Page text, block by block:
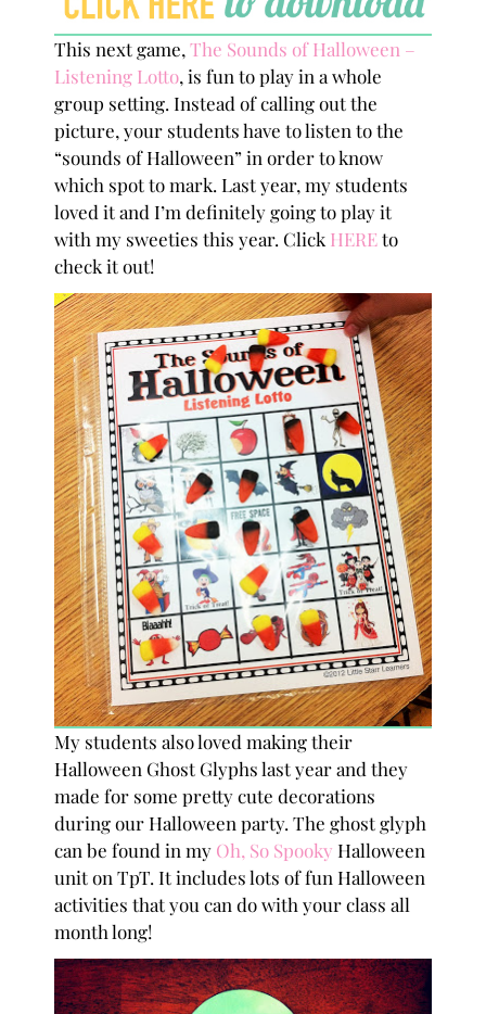
This next game,The Sounds of Halloween –
Listening Lotto, is fun to play in a whole
group setting. Instead of calling out the
picture, your students have to listen to the
“sounds of Halloween” in order to know
which spot to mark. Last year, my students
loved it and I’m definitely going to play it
with my sweeties this year. Click HEREto
check it out!
My students also loved making their
Halloween Ghost Glyphs last year and they
made for some pretty cute decorations
during our Halloween party. The ghost glyph
can be found in my Oh, So Spooky Halloween
unit on TpT. It includes lots of fun Halloween
activities that you can do with your class all
month long!